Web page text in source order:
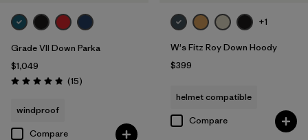
Grade VII Down Parka
$1,049
Rating: 4.8 / 5 (15Reviews
)
windproof
Compare
+1
W's Fitz Roy Down Hoody
$399
helmet compatible
Compare